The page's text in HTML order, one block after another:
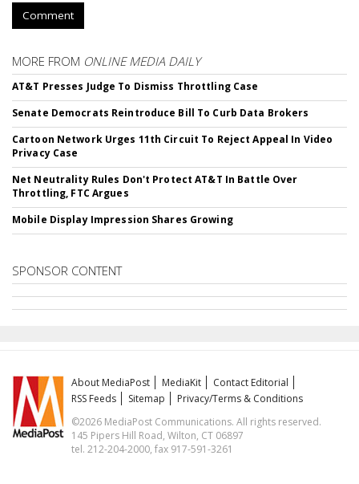
Comment
MORE FROM ONLINE MEDIA DAILY
AT&T Presses Judge To Dismiss Throttling Case
Senate Democrats Reintroduce Bill To Curb Data Brokers
Cartoon Network Urges 11th Circuit To Reject Appeal In Video
Privacy Case
Net Neutrality Rules Don't Protect AT&T In Battle Over
Throttling, FTC Argues
Mobile Display Impression Shares Growing
SPONSOR CONTENT
About MediaPost MediaKit
Contact Editorial
RSS Feeds
Sitemap
Privacy/Terms & Conditions
©2026 MediaPost Communications. All rights reserved.
145 Pipers Hill Road, Wilton, CT 06897
tel. 212-204-2000, fax 917-591-3261